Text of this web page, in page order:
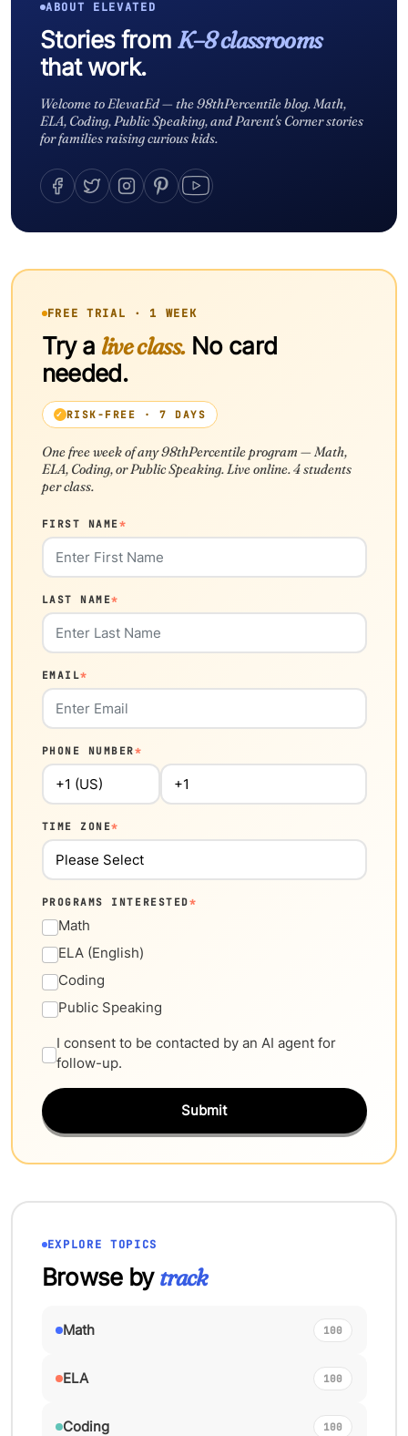
ABOUT ELEVATED
Stories from K–8 classrooms
that work.
Welcome to ElevatEd — the 98thPercentile blog. Math,
ELA, Coding, Public Speaking, and Parent's Corner stories
for families raising curious kids.
FREE TRIAL · 1 WEEK
Try a live class.No card
needed.
RISK-FREE · 7 DAYS
One free week of any 98thPercentile program — Math,
ELA, Coding, or Public Speaking. Live online. 4 students
per class.
FIRST NAME*
LAST NAME*
EMAIL*
PHONE NUMBER*
TIME ZONE*
PROGRAMS INTERESTED*
Math
ELA (English)
Coding
Public Speaking
I consent to be contacted by an AI agent for
follow-up.
Submit
EXPLORE TOPICS
Browse bytrack
Math 100
ELA 100
Coding 100